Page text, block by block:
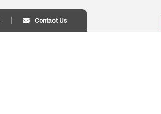
Contact Us